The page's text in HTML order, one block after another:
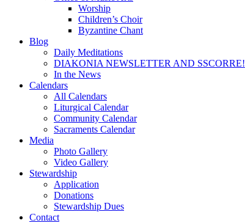
Worship
Children’s Choir
Byzantine Chant
Blog
Daily Meditations
DIAKONIA NEWSLETTER AND SSCORRE!
In the News
Calendars
All Calendars
Liturgical Calendar
Community Calendar
Sacraments Calendar
Media
Photo Gallery
Video Gallery
Stewardship
Application
Donations
Stewardship Dues
Contact